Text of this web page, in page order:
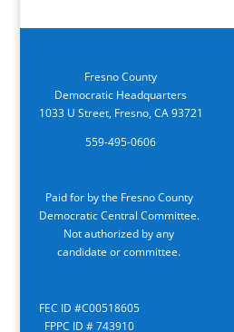
Fresno County
Democratic Headquarters
1033 U Street, Fresno, CA 93721
559-495-0606
Paid for by the Fresno County
Democratic Central Committee.
Not authorized by any
candidate or committee.
FEC ID #C00518605
FPPC ID # 743910